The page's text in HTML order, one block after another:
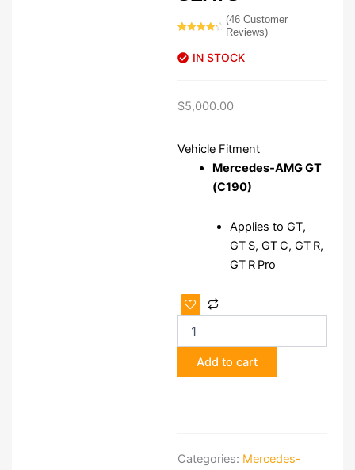
of 5
based on
(46Customer
Reviews)
IN STOCK
$5,000.00
Vehicle Fitment
Mercedes‑AMG GT
(C190)
Applies to GT,
GT S, GT C, GT R,
GT R Pro
Mercedes
AMG
C190
GT
Seats
quantity
Add to cart
Categories: Mercedes-